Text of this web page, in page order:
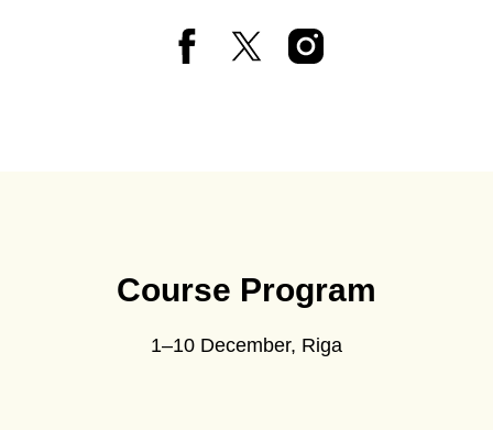
Course Program
1–10 December, Riga